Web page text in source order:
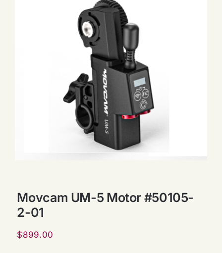
Movcam UM-5 Motor #50105-
2-01
$899.00